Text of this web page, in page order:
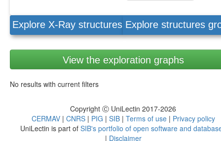
Explore X-Ray structures Explore structures
View the exploration graphs
No results with current filters
Copyright Ⓒ UniLectin 2017-2026
CERMAV | CNRS | PIG | SIB | Terms of use | Privacy policy
UniLectin is part ofSIB's portfolio of open software and
| Disclaimer